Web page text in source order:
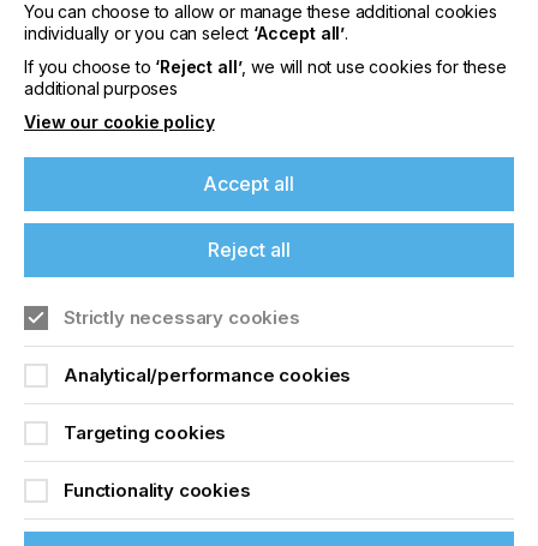
Industrial Solutions For
Digital Printing On
Polyester
Sign up to printconnect
To read this article and
access all our content sign
If you're enjoying our
content
Please sign up to printconnect for exclusive
you and more.
Join printconnect
You can choose to allow or manage these additional cookies
individually or you can select ‘Accept all’.
If you choose to ‘Reject all’, we will not use cookies for these
additional purposes
View our cookie policy
Accept all
Reject all
Strictly necessary cookies
Analytical/performance cookies
Targeting cookies
Functionality cookies